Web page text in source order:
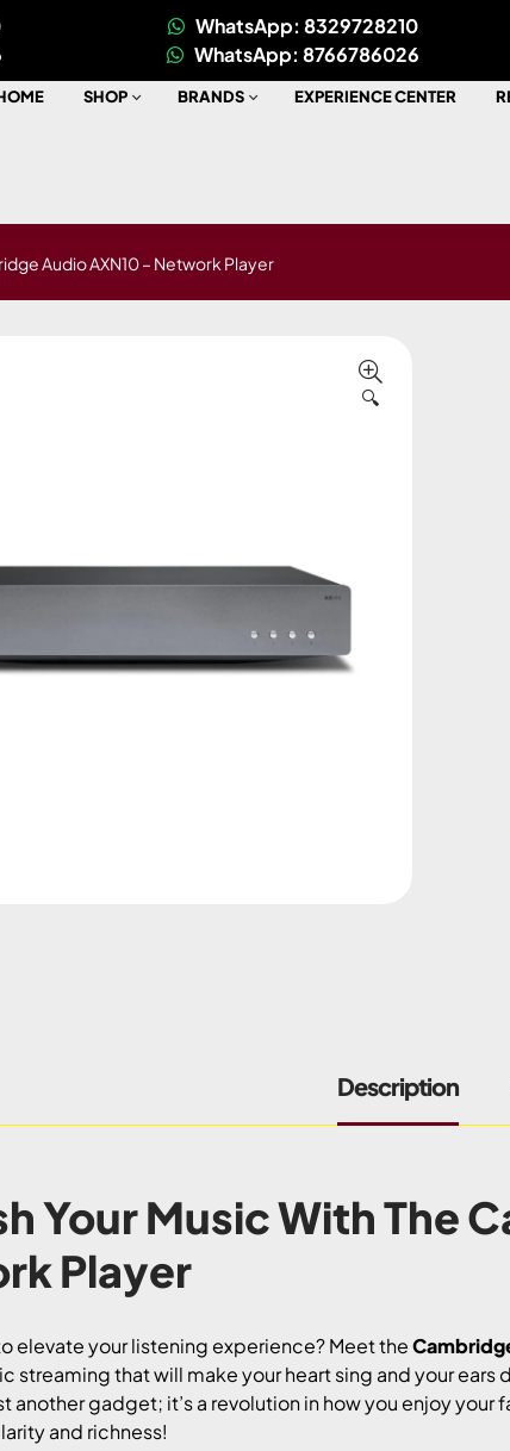
WhatsApp: 8329728210
WhatsApp: 8766786026
SHOP BRANDS EXPERIENCE CENTER
Audio AXN10 – Network Player
🔍
Description
Your Music With The
Player
elevate your listening experience? Meet the
streaming that will make your heart sing and your
another gadget; it’s a revolution in how you enjoy
and richness!